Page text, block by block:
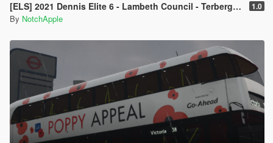
[ELS] 2021 Dennis Elite 6 - Lambeth Council - Terberg Electric - Refuse Truck 1.0
By NotchApple